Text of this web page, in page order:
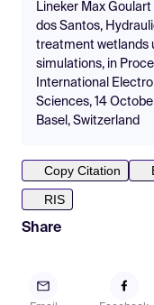
Lineker Max
dos Santos,
treatment wetlands
simulations, in
International
Sciences, 14
Basel, Switzerland
Copy Citation
RIS
Share